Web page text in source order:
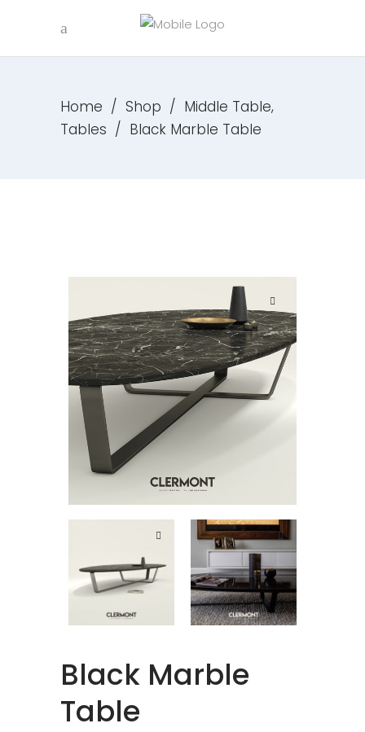
Home / Shop / Middle Table,
Tables / Black Marble Table
Black Marble
Table